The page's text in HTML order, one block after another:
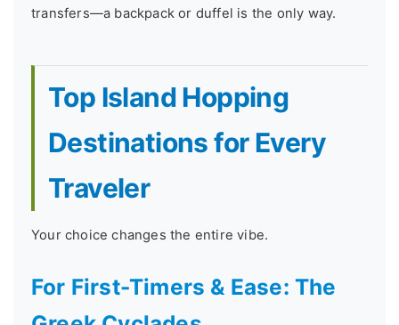
transfers—a backpack or duffel is the only way.
Top Island Hopping
Destinations for Every
Traveler
Your choice changes the entire vibe.
For First-Timers & Ease: The